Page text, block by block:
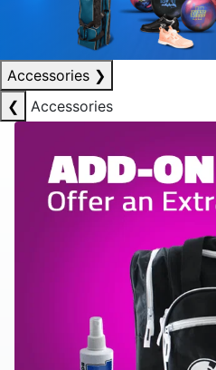
Accessories ❯
❮
Accessories